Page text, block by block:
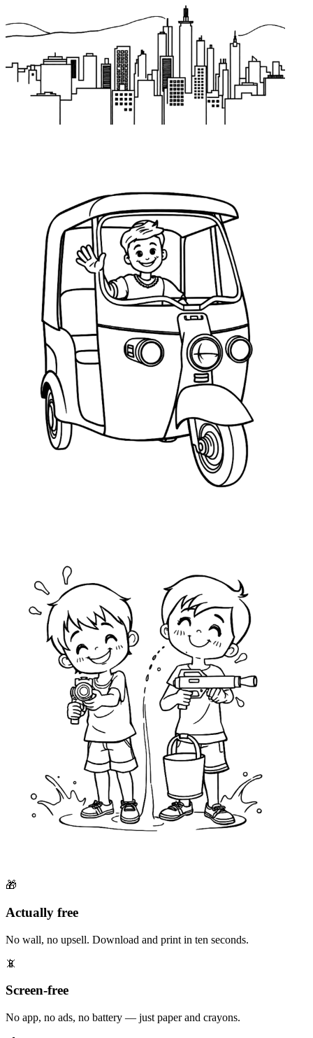
🎁
Actually free
No wall, no upsell. Download and print in ten seconds.
📵
Screen-free
No app, no ads, no battery — just paper and crayons.